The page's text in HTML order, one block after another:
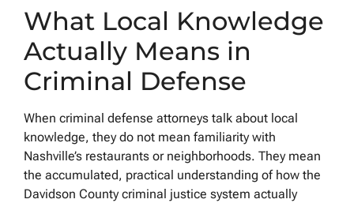
What Local Knowledge
Actually Means in
Criminal Defense
When criminal defense attorneys talk about local
knowledge, they do not mean familiarity with
Nashville’s restaurants or neighborhoods. They mean
the accumulated, practical understanding of how the
Davidson County criminal justice system actually